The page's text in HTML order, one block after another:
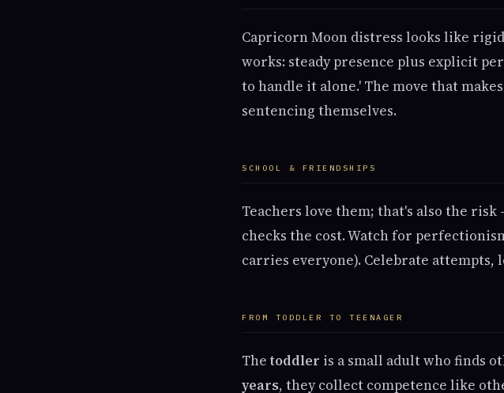
Capricorn Moon distress looks like
works: steady presence plus explicit
to handle it alone.' The move that
sentencing themselves.
SCHOOL & FRIENDSHIPS
Teachers love them; that's also the
checks the cost. Watch for
carries everyone). Celebrate attempts,
FROM TODDLER TO TEENAGER
Thetoddler is a small adult who finds
years, they collect competence like